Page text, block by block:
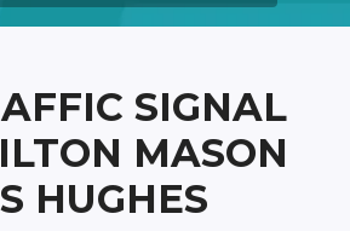
SIGNAL
MASON
HUGHES